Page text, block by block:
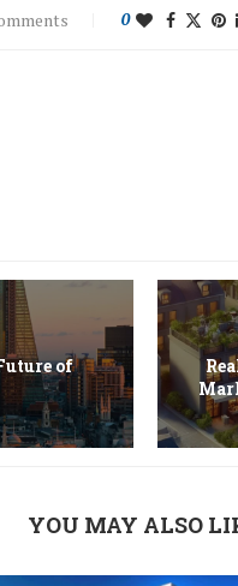
0
of
YOU MAY ALSO